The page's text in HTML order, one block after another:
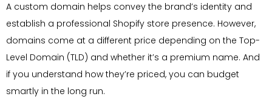
GET TINYSEO
A custom domain helps convey the brand’s identity and
establish a professional Shopify store presence. However,
domains come at a different price depending on the Top-
Level Domain (TLD) and whether it’s a premium name. And
if you understand how they’re priced, you can budget
smartly in the long run.